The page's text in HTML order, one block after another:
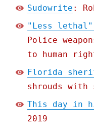
Sudowrite :
"Less lethal"
Police
to human
Florida
shrouds with
This day in
2019